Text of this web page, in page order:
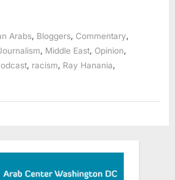
Arabs Bloggers Commentary
Middle East Opinion
racism Ray Hanania